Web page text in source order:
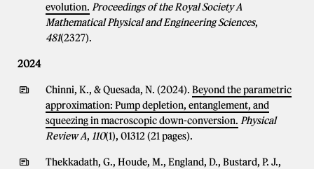
evolution. Proceedings of the Royal Society A
Mathematical Physical and Engineering Sciences,
481(2327).
2024
Chinni, K., & Quesada, N. (2024). Beyond the parametric
approximation: Pump depletion, entanglement, and
squeezing in macroscopic down-conversion. Physical
Review A, 110(1), 01312 (21 pages).
Thekkadath, G., Houde, M., England, D., Bustard, P. J.,